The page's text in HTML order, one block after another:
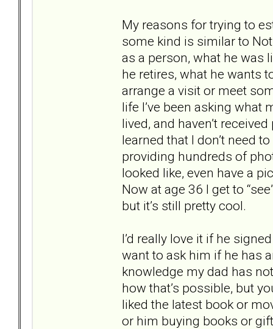
My reasons for trying to
some kind is similar to
as a person, what he was
he retires, what he wants
arrange a visit or meet
life I’ve been asking what
lived, and haven’t
learned that I don’t need
providing hundreds of
looked like, even have a
Now at age 36 I get to
but it’s still pretty cool.
I’d really love it if he
want to ask him if he has
knowledge my dad has
how that’s possible, but
liked the latest book or
or him buying books or